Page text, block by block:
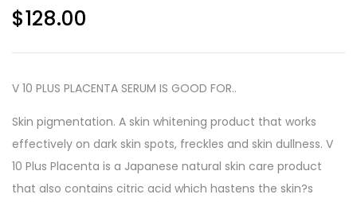
$128.00
V 10 PLUS PLACENTA SERUM IS GOOD FOR..
Skin pigmentation. A skin whitening product that works
effectively on dark skin spots, freckles and skin dullness. V
10 Plus Placenta is a Japanese natural skin care product
that also contains citric acid which hastens the skin?s